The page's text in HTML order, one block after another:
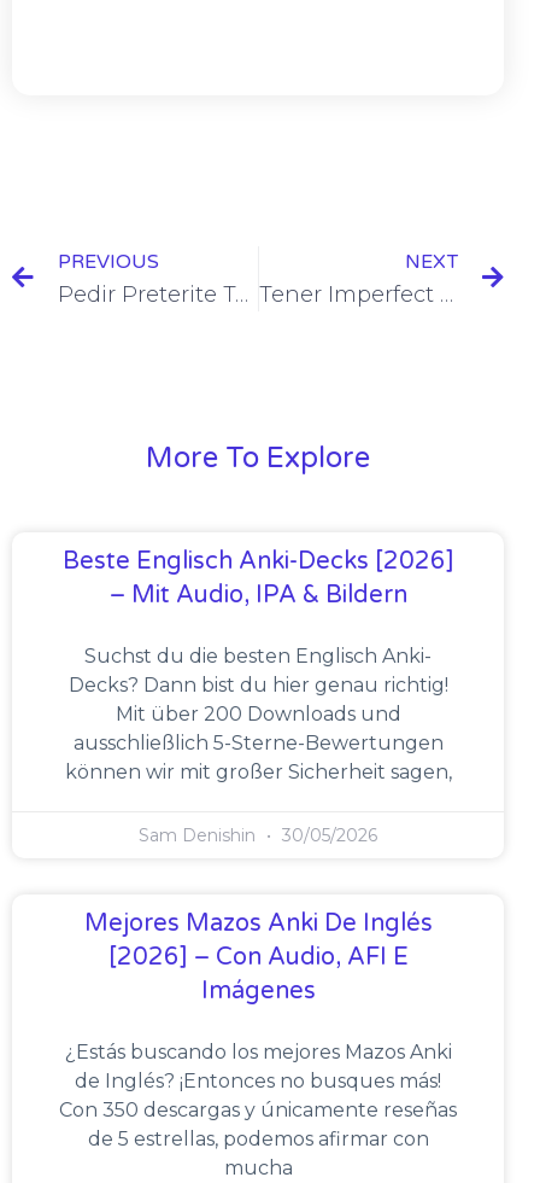
PREVIOUS
Pedir Preterite Tense Conjugation [+7 Examples & Quiz]
NEXT
Tener Imperfect Tense Conjugation [+7 Examples & Quiz]
More To Explore
Beste Englisch Anki-Decks [2026]
– Mit Audio, IPA & Bildern
Suchst du die besten Englisch Anki-
Decks? Dann bist du hier genau richtig!
Mit über 200 Downloads und
ausschließlich 5-Sterne-Bewertungen
können wir mit großer Sicherheit sagen,
Sam Denishin 30/05/2026
Mejores Mazos Anki De Inglés
[2026] – Con Audio, AFI E
Imágenes
¿Estás buscando los mejores Mazos Anki
de Inglés? ¡Entonces no busques más!
Con 350 descargas y únicamente reseñas
de 5 estrellas, podemos afirmar con
mucha